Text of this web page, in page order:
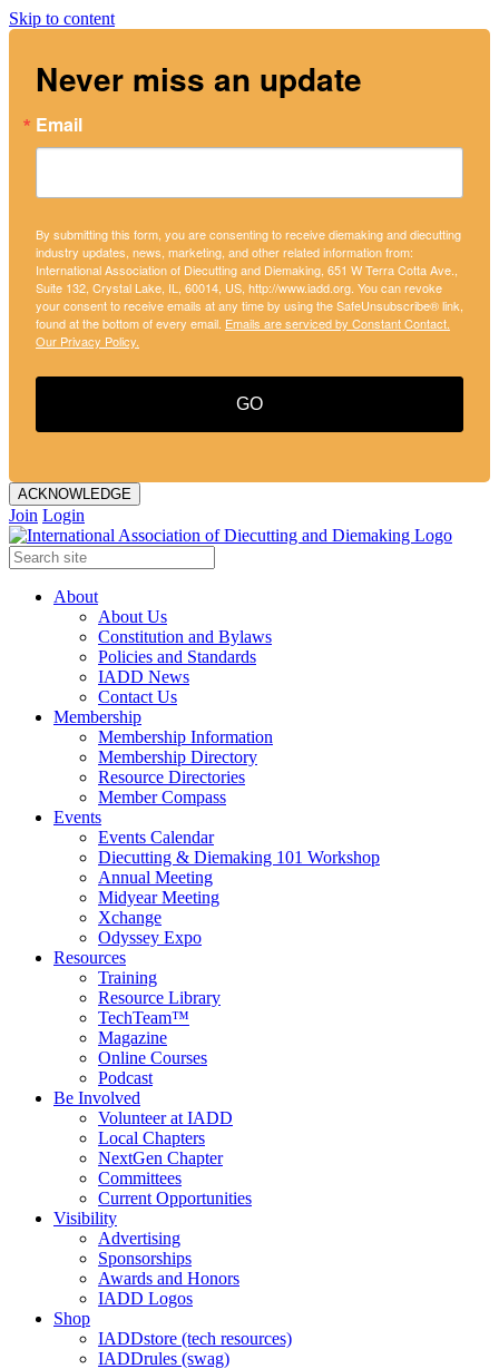
Skip to content
Never miss an update
Email
By submitting this form, you are consenting to receive diemaking and diecutting
industry updates, news, marketing, and other related information from:
International Association of Diecutting and Diemaking, 651 W Terra Cotta Ave.,
Suite 132, Crystal Lake, IL, 60014, US, http://www.iadd.org. You can revoke
your consent to receive emails at any time by using the SafeUnsubscribe® link,
found at the bottom of every email. Emails are serviced by Constant Contact.
Our Privacy Policy.
GO
ACKNOWLEDGE
Join Login
About
About Us
Constitution and Bylaws
Policies and Standards
IADD News
Contact Us
Membership
Membership Information
Membership Directory
Resource Directories
Member Compass
Events
Events Calendar
Diecutting & Diemaking 101 Workshop
Annual Meeting
Midyear Meeting
Xchange
Odyssey Expo
Resources
Training
Resource Library
TechTeam™
Magazine
Online Courses
Podcast
Be Involved
Volunteer at IADD
Local Chapters
NextGen Chapter
Committees
Current Opportunities
Visibility
Advertising
Sponsorships
Awards and Honors
IADD Logos
Shop
IADDstore (tech resources)
IADDrules (swag)